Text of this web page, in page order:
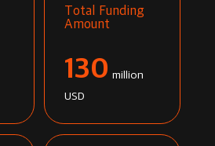
Total Funding
Amount
130 million
USD